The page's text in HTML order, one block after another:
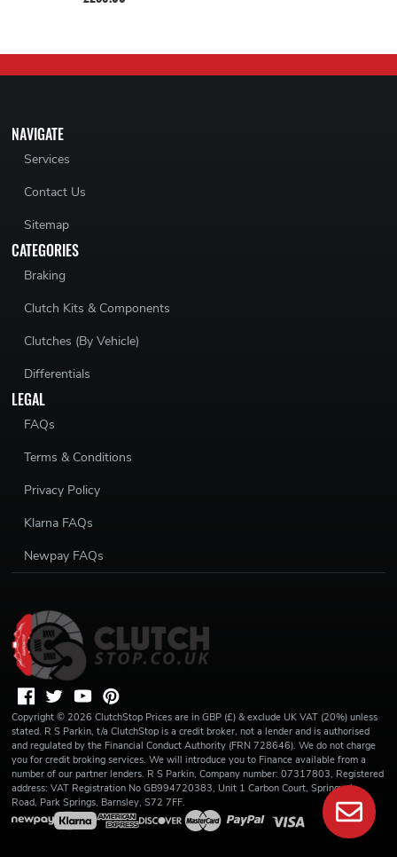
NAVIGATE
Services
Contact Us
Sitemap
CATEGORIES
Braking
Clutch Kits & Components
Clutches (By Vehicle)
Differentials
LEGAL
FAQs
Terms & Conditions
Privacy Policy
Klarna FAQs
Newpay FAQs
Copyright © 2026 ClutchStop Prices are in GBP (£) & exclude UK VAT (20%) unless
stated. R S Parkin, t/a ClutchStop is a credit broker, not a lender and is authorised
and regulated by the Financial Conduct Authority (FRN 728646). We do not charge
you for credit broking services. We will introduce you to Finance available from a
number of our partner lenders. R S Parkin, Company number: 07317803, Registered
address: VAT Registration No GB994720383, Unit 1 Carbon Court, Springvale
Road, Park Springs, Barnsley, S72 7FF.